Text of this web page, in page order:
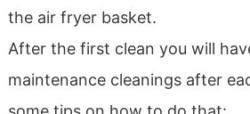
the air fryer basket.
After the first clean you will
maintenance cleanings after